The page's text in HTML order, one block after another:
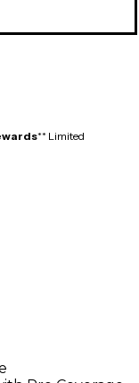
** Limited